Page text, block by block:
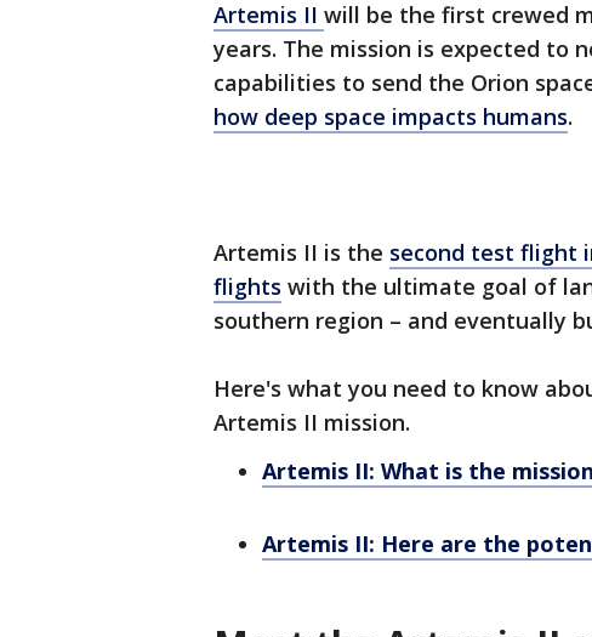
Artemis II will be the first crewed
years. The mission is expected to
capabilities to send the Orion
how deep space impacts humans.
Artemis II is the second test flight
flights with the ultimate goal of
southern region – and eventually
Here's what you need to know
Artemis II mission.
Artemis II: What is the
Artemis II: Here are the